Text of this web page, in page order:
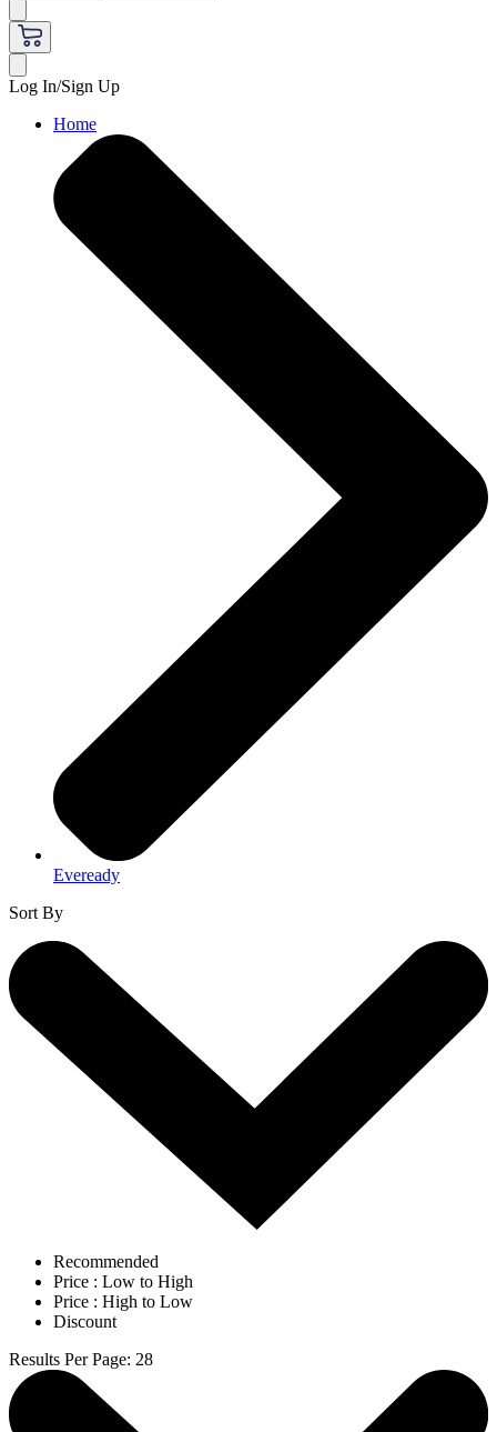
Log In/Sign Up
Home
Eveready
Sort By
Recommended
Price : Low to High
Price : High to Low
Discount
Results Per Page: 28